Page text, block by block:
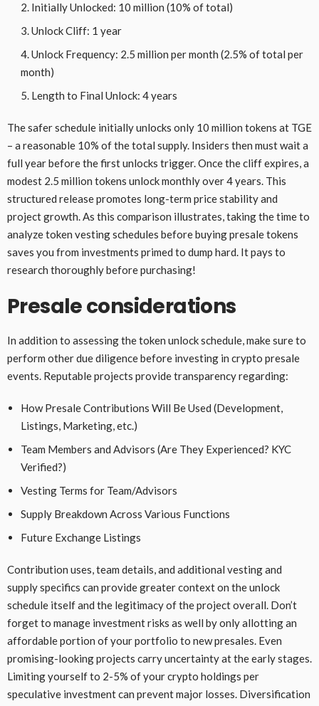
Initially Unlocked: 10 million (10% of total)
Unlock Cliff: 1 year
Unlock Frequency: 2.5 million per month (2.5% of total per
month)
Length to Final Unlock: 4 years
The safer schedule initially unlocks only 10 million tokens at TGE
– a reasonable 10% of the total supply. Insiders then must wait a
full year before the first unlocks trigger. Once the cliff expires, a
modest 2.5 million tokens unlock monthly over 4 years. This
structured release promotes long-term price stability and
project growth. As this comparison illustrates, taking the time to
analyze token vesting schedules before buying presale tokens
saves you from investments primed to dump hard. It pays to
research thoroughly before purchasing!
Presale considerations
In addition to assessing the token unlock schedule, make sure to
perform other due diligence before investing in crypto presale
events. Reputable projects provide transparency regarding:
How Presale Contributions Will Be Used (Development,
Listings, Marketing, etc.)
Team Members and Advisors (Are They Experienced? KYC
Verified?)
Vesting Terms for Team/Advisors
Supply Breakdown Across Various Functions
Future Exchange Listings
Contribution uses, team details, and additional vesting and
supply specifics can provide greater context on the unlock
schedule itself and the legitimacy of the project overall. Don’t
forget to manage investment risks as well by only allotting an
affordable portion of your portfolio to new presales. Even
promising-looking projects carry uncertainty at the early stages.
Limiting yourself to 2-5% of your crypto holdings per
speculative investment can prevent major losses. Diversification